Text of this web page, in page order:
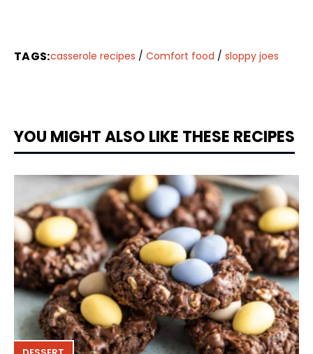
TAGS:casserole recipes / Comfort food / sloppy joes
YOU MIGHT ALSO LIKE THESE RECIPES